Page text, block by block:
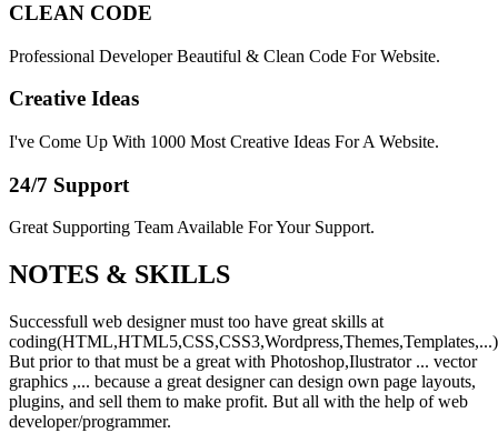
CLEAN CODE
Professional Developer Beautiful & Clean Code For Website.
Creative Ideas
I've Come Up With 1000 Most Creative Ideas For A Website.
24/7 Support
Great Supporting Team Available For Your Support.
NOTES & SKILLS
Successfull web designer must too have great skills at
coding(HTML,HTML5,CSS,CSS3,Wordpress,Themes,Templates,...)
But prior to that must be a great with Photoshop,Ilustrator ... vector
graphics ,... because a great designer can design own page layouts,
plugins, and sell them to make profit. But all with the help of web
developer/programmer.